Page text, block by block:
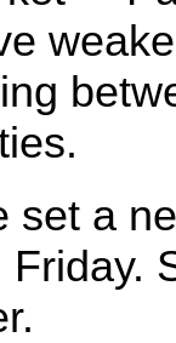
a